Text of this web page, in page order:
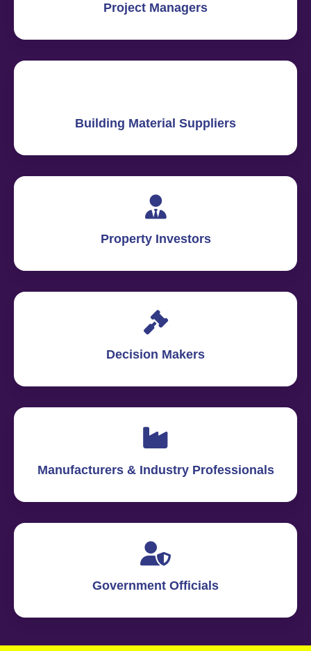
Project Managers
Building Material Suppliers
Property Investors
Decision Makers
Manufacturers & Industry Professionals
Government Officials